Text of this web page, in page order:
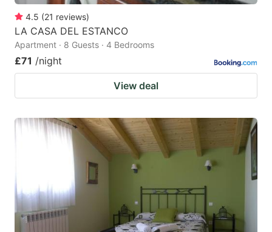
4.5 (21 reviews)
LA CASA DEL ESTANCO
Apartment · 8 Guests · 4 Bedrooms
£71 /night
View deal